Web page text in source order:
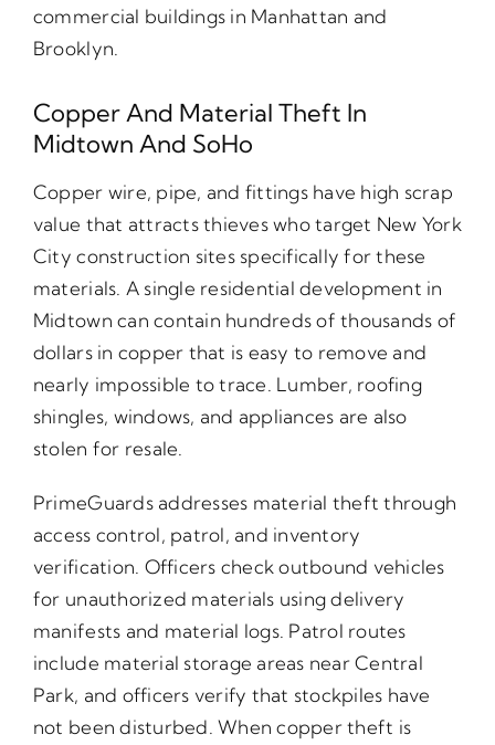
commercial buildings in Manhattan and
Brooklyn.
Copper And Material Theft In
Midtown And SoHo
Copper wire, pipe, and fittings have high scrap
value that attracts thieves who target New York
City construction sites specifically for these
materials. A single residential development in
Midtown can contain hundreds of thousands of
dollars in copper that is easy to remove and
nearly impossible to trace. Lumber, roofing
shingles, windows, and appliances are also
stolen for resale.
PrimeGuards addresses material theft through
access control, patrol, and inventory
verification. Officers check outbound vehicles
for unauthorized materials using delivery
manifests and material logs. Patrol routes
include material storage areas near Central
Park, and officers verify that stockpiles have
not been disturbed. When copper theft is